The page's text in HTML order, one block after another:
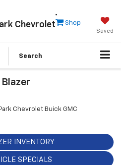
Chevrolet
Saved
Shop
Search
INVENTORY
SPECIALS